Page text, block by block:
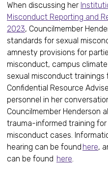
When discussing her
Misconduct Reporting and
2023, Councilmember
standards for sexual
amnesty provisions for
misconduct, campus
sexual misconduct trainings
Confidential Resource
personnel in her
Councilmember Henderson
trauma-informed training
misconduct cases.
hearing can be found here,
can be found here.